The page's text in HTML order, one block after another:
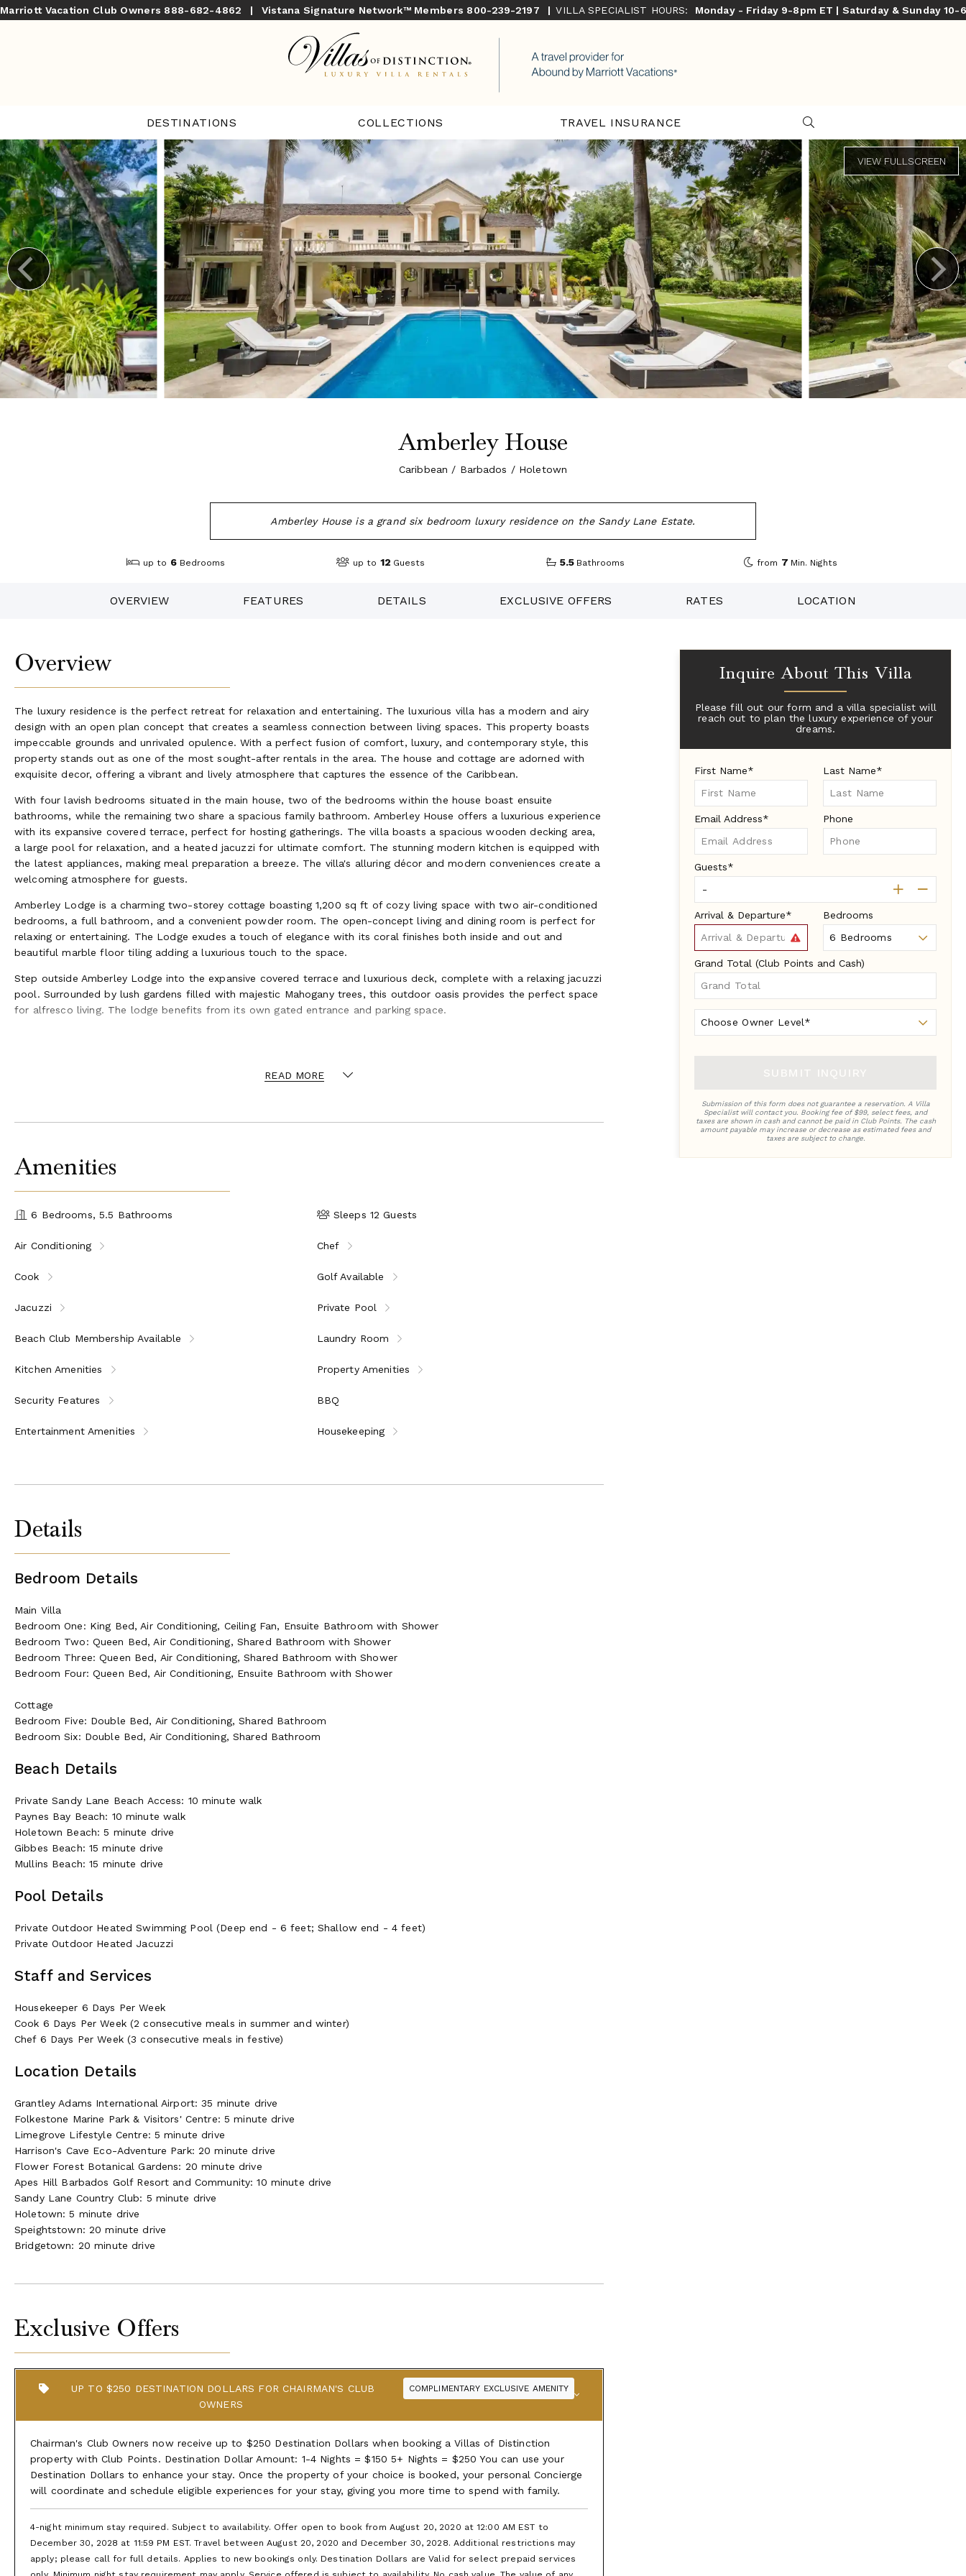
Marriott Vacation Club Owners 888-682-4862 | Vistana Signature Network™ Members 800-239-2197 | VILLA SPECIALIST HOURS: Monday - Friday 9-8pm ET | Saturday & Sunday 10-
DESTINATIONS COLLECTIONS TRAVEL INSURANCE
Amberley House
Caribbean / Barbados / Holetown
Amberley House is a grand six bedroom luxury residence on the Sandy Lane Estate.
up to 6 Bedrooms up to 12 Guests 5.5 Bathrooms from 7 Min. Nights
OVERVIEW FEATURES DETAILS EXCLUSIVE OFFERS RATES LOCATION
Overview
The luxury residence is the perfect retreat for relaxation and entertaining. The luxurious villa has a modern and airy
design with an open plan concept that creates a seamless connection between living spaces. This property boasts
impeccable grounds and unrivaled opulence. With a perfect fusion of comfort, luxury, and contemporary style, this
property stands out as one of the most sought-after rentals in the area. The house and cottage are adorned with
exquisite decor, offering a vibrant and lively atmosphere that captures the essence of the Caribbean.
With four lavish bedrooms situated in the main house, two of the bedrooms within the house boast ensuite
bathrooms, while the remaining two share a spacious family bathroom. Amberley House offers a luxurious experience
with its expansive covered terrace, perfect for hosting gatherings. The villa boasts a spacious wooden decking area,
a large pool for relaxation, and a heated jacuzzi for ultimate comfort. The stunning modern kitchen is equipped with
the latest appliances, making meal preparation a breeze. The villa's alluring décor and modern conveniences create a
welcoming atmosphere for guests.
Amberley Lodge is a charming two-storey cottage boasting 1,200 sq ft of cozy living space with two air-conditioned
bedrooms, a full bathroom, and a convenient powder room. The open-concept living and dining room is perfect for
relaxing or entertaining. The Lodge exudes a touch of elegance with its coral finishes both inside and out and
beautiful marble floor tiling adding a luxurious touch to the space.
Step outside Amberley Lodge into the expansive covered terrace and luxurious deck, complete with a relaxing jacuzzi
pool. Surrounded by lush gardens filled with majestic Mahogany trees, this outdoor oasis provides the perfect space
for alfresco living. The lodge benefits from its own gated entrance and parking space.
READ MORE
Amenities
6 Bedrooms, 5.5 Bathrooms Sleeps 12 Guests
Air Conditioning Chef
Cook Golf Available
Jacuzzi Private Pool
Beach Club Membership Available Laundry Room
Kitchen Amenities Property Amenities
Security Features BBQ
Entertainment Amenities Housekeeping
Details
Bedroom Details
Main Villa
Bedroom One: King Bed, Air Conditioning, Ceiling Fan, Ensuite Bathroom with Shower
Bedroom Two: Queen Bed, Air Conditioning, Shared Bathroom with Shower
Bedroom Three: Queen Bed, Air Conditioning, Shared Bathroom with Shower
Bedroom Four: Queen Bed, Air Conditioning, Ensuite Bathroom with Shower
Cottage
Bedroom Five: Double Bed, Air Conditioning, Shared Bathroom
Bedroom Six: Double Bed, Air Conditioning, Shared Bathroom
Beach Details
Private Sandy Lane Beach Access: 10 minute walk
Paynes Bay Beach: 10 minute walk
Holetown Beach: 5 minute drive
Gibbes Beach: 15 minute drive
Mullins Beach: 15 minute drive
Pool Details
Private Outdoor Heated Swimming Pool (Deep end - 6 feet; Shallow end - 4 feet)
Private Outdoor Heated Jacuzzi
Staff and Services
Housekeeper 6 Days Per Week
Cook 6 Days Per Week (2 consecutive meals in summer and winter)
Chef 6 Days Per Week (3 consecutive meals in festive)
Location Details
Grantley Adams International Airport: 35 minute drive
Folkestone Marine Park & Visitors' Centre: 5 minute drive
Limegrove Lifestyle Centre: 5 minute drive
Harrison's Cave Eco-Adventure Park: 20 minute drive
Flower Forest Botanical Gardens: 20 minute drive
Apes Hill Barbados Golf Resort and Community: 10 minute drive
Sandy Lane Country Club: 5 minute drive
Holetown: 5 minute drive
Speightstown: 20 minute drive
Bridgetown: 20 minute drive
Exclusive Offers
UP TO $250 DESTINATION DOLLARS FOR CHAIRMAN'S CLUB
OWNERS
COMPLIMENTARY EXCLUSIVE AMENITY
Chairman's Club Owners now receive up to $250 Destination Dollars when booking a Villas of Distinction
property with Club Points. Destination Dollar Amount: 1-4 Nights = $150 5+ Nights = $250 You can use your
Destination Dollars to enhance your stay. Once the property of your choice is booked, your personal Concierge
will coordinate and schedule eligible experiences for your stay, giving you more time to spend with family.
4-night minimum stay required. Subject to availability. Offer open to book from August 20, 2020 at 12:00 AM EST to
December 30, 2028 at 11:59 PM EST. Travel between August 20, 2020 and December 30, 2028. Additional restrictions may
apply; please call for full details. Applies to new bookings only. Destination Dollars are Valid for select prepaid services
Inquire About This Villa
Please fill out our form and a villa specialist will
reach out to plan the luxury experience of your
dreams.
First Name* Last Name*
Email Address* Phone
Guests*
Arrival & Departure* Bedrooms
Grand Total (Club Points and Cash)
Owner
Submission of this form does not guarantee a reservation. A Villa
Specialist will contact you. Booking fee of $99, select fees, and
taxes are shown in cash and cannot be paid in Club Points. The cash
amount payable may increase or decrease as estimated fees and
taxes are subject to change.